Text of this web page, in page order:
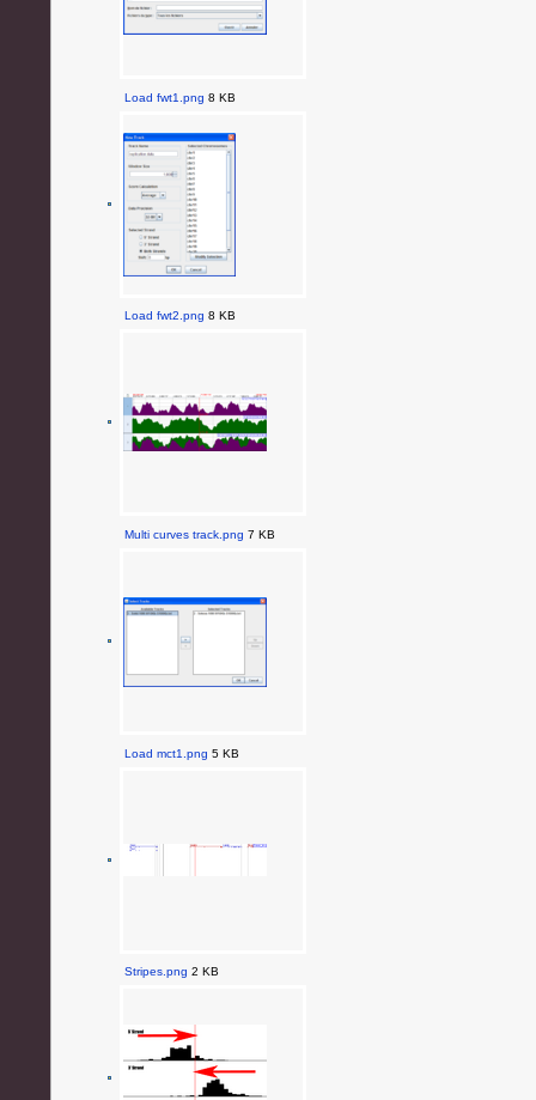
Load fwt1.png 8 KB
Load fwt2.png 8 KB
Multi curves track.png 7 KB
Load mct1.png 5 KB
Stripes.png 2 KB